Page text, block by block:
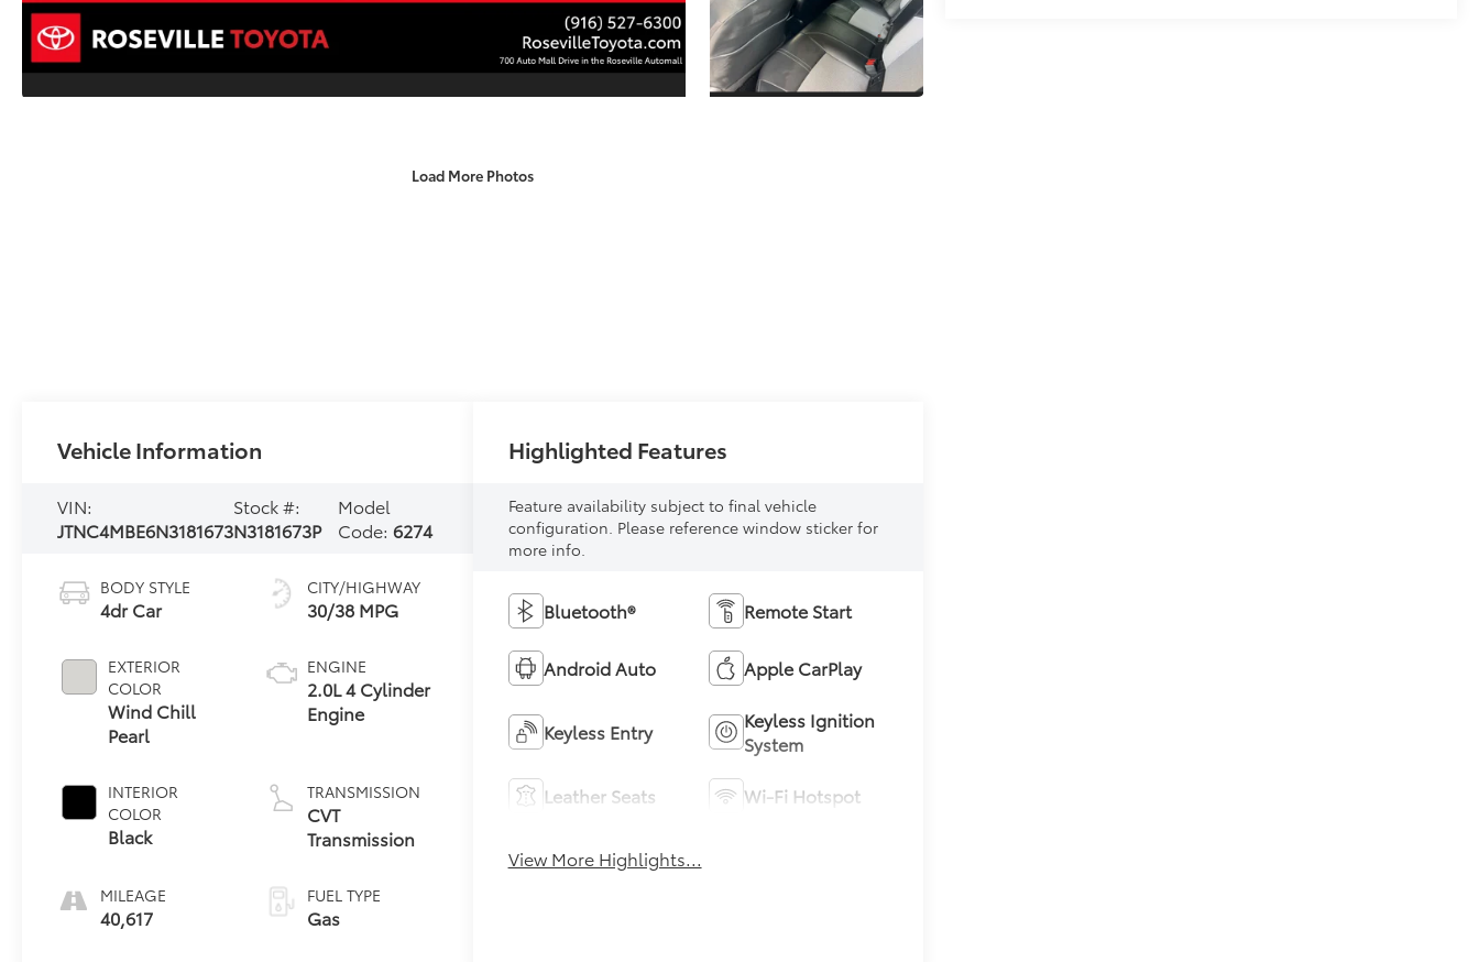
Load More Photos
Vehicle Information
VIN:
JTNC4MBE6N3181673
Stock #:
N3181673P
Model
Code:6274
BODY STYLE
4dr Car
EXTERIOR
COLOR
Wind Chill
Pearl
INTERIOR
COLOR
Black
MILEAGE
40,617
CITY/HIGHWAY
30/38 MPG
ENGINE
2.0L 4 Cylinder
Engine
TRANSMISSION
CVT
Transmission
FUEL TYPE
Gas
Highlighted Features
Feature availability subject to final vehicle
configuration. Please reference window sticker for
more info.
Bluetooth® Remote Start
Android Auto Apple CarPlay
Keyless Entry
Keyless Ignition
System
Leather Seats Wi-Fi Hotspot
View More Highlights...